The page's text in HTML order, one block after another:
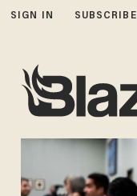
SIGN IN SUBSCRIBE